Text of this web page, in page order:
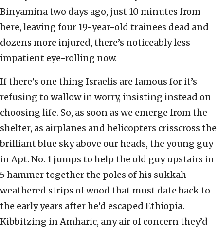
Binyamina two days ago, just 10 minutes from
here, leaving four 19-year-old trainees dead and
dozens more injured, there’s noticeably less
impatient eye-rolling now.
If there’s one thing Israelis are famous for it’s
refusing to wallow in worry, insisting instead on
choosing life. So, as soon as we emerge from the
shelter, as airplanes and helicopters crisscross the
brilliant blue sky above our heads, the young guy
in Apt. No. 1 jumps to help the old guy upstairs in
5 hammer together the poles of his sukkah—
weathered strips of wood that must date back to
the early years after he’d escaped Ethiopia.
Kibbitzing in Amharic, any air of concern they’d